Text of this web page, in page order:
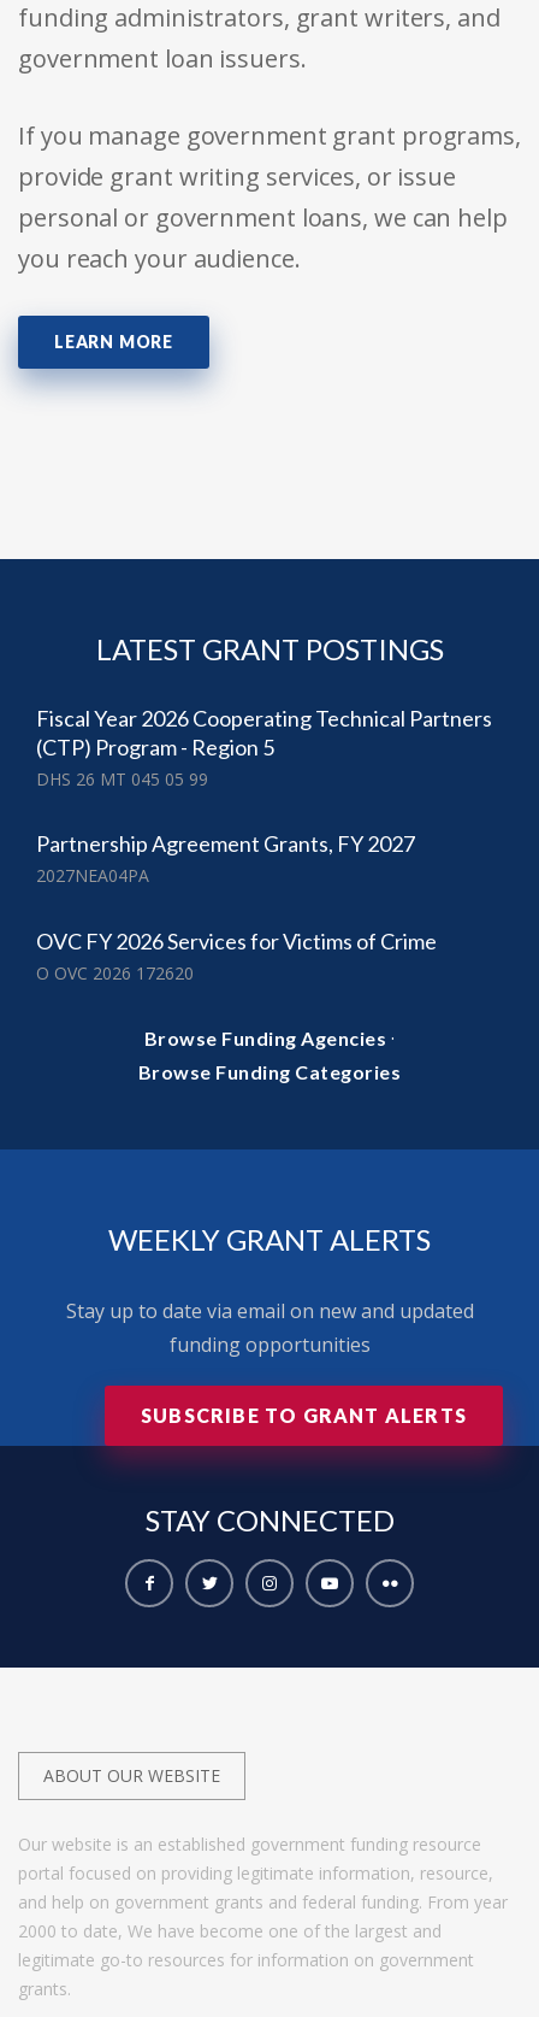
funding administrators, grant writers, and
government loan issuers.
If you manage government grant programs,
provide grant writing services, or issue
personal or government loans, we can help
you reach your audience.
LEARN MORE
LATEST GRANT POSTINGS
Fiscal Year 2026 Cooperating Technical Partners
(CTP) Program - Region 5
DHS 26 MT 045 05 99
Partnership Agreement Grants, FY 2027
2027NEA04PA
OVC FY 2026 Services for Victims of Crime
O OVC 2026 172620
Browse Funding Agencies ·
Browse Funding Categories
WEEKLY GRANT ALERTS
Stay up to date via email on new and updated
funding opportunities
SUBSCRIBE TO GRANT ALERTS
STAY CONNECTED
ABOUT OUR WEBSITE
Our website is an established government funding resource
portal focused on providing legitimate information, resource,
and help on government grants and federal funding. From year
2000 to date, We have become one of the largest and
legitimate go-to resources for information on government
grants.